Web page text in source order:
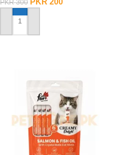
PKR300
ADD TO CART